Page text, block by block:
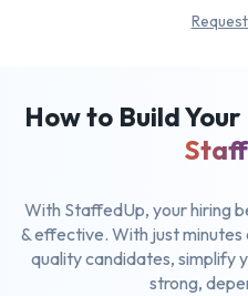
How to Build
With StaffedUp, your hiring
& effective. With just
quality candidates, simplify
strong,